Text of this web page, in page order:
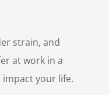
strain, and
at work in a
your life.